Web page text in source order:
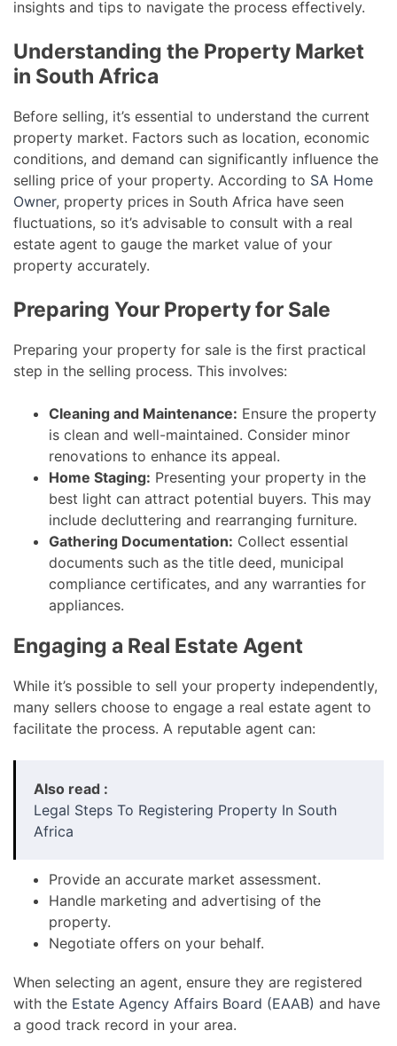
insights and tips to navigate the process effectively.
Understanding the Property Market
in South Africa
Before selling, it’s essential to understand the current
property market. Factors such as location, economic
conditions, and demand can significantly influence the
selling price of your property. According to SA Home
Owner, property prices in South Africa have seen
fluctuations, so it’s advisable to consult with a real
estate agent to gauge the market value of your
property accurately.
Preparing Your Property for Sale
Preparing your property for sale is the first practical
step in the selling process. This involves:
Cleaning and Maintenance: Ensure the property
is clean and well-maintained. Consider minor
renovations to enhance its appeal.
Home Staging: Presenting your property in the
best light can attract potential buyers. This may
include decluttering and rearranging furniture.
Gathering Documentation: Collect essential
documents such as the title deed, municipal
compliance certificates, and any warranties for
appliances.
Engaging a Real Estate Agent
While it’s possible to sell your property independently,
many sellers choose to engage a real estate agent to
facilitate the process. A reputable agent can:
Also read :
Legal Steps To Registering Property In South
Africa
Provide an accurate market assessment.
Handle marketing and advertising of the
property.
Negotiate offers on your behalf.
When selecting an agent, ensure they are registered
with the Estate Agency Affairs Board (EAAB) and have
a good track record in your area.